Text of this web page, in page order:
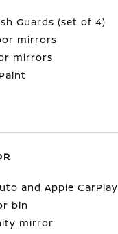
Guards (set of 4)
mirrors
mirrors
and Apple CarPlay
bin
mirror